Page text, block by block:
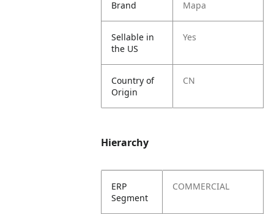
Brand Mapa
Sellable in
the US
Yes
Country of
Origin
CN
Hierarchy
ERP
Segment
COMMERCIAL